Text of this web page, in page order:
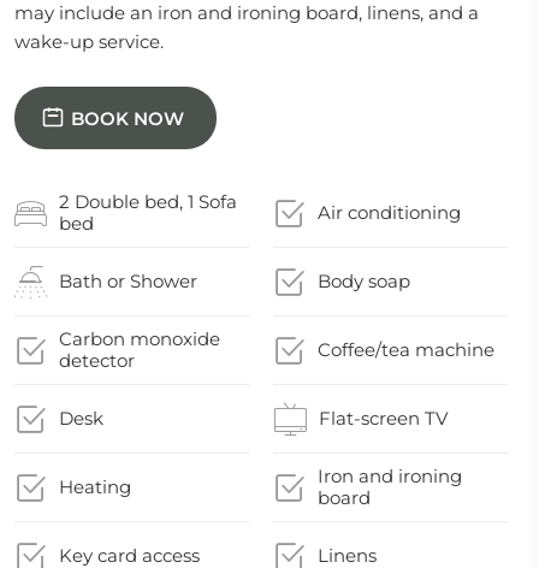
may include an iron and ironing board, linens, and a
wake-up service.
BOOK NOW
2 Double bed, 1 Sofa
bed
Air conditioning
Bath or Shower Body soap
Carbon monoxide
detector
Coffee/tea machine
Desk Flat-screen TV
Heating
Iron and ironing
board
Key card access Linens